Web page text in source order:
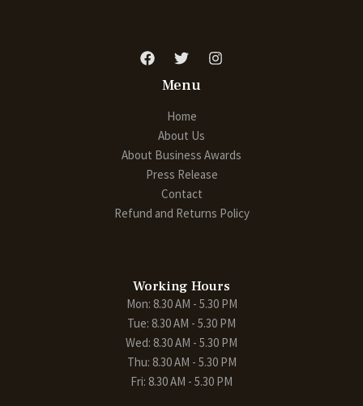
Menu
Home
About Us
About Business Awards
Press Release
Contact
Refund and Returns Policy
Working Hours
Mon: 8.30 AM - 5.30 PM
Tue: 8.30 AM - 5.30 PM
Wed: 8.30 AM - 5.30 PM
Thu: 8.30 AM - 5.30 PM
Fri: 8.30 AM - 5.30 PM